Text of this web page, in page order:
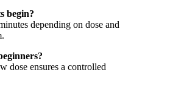
begin?
depending on dose and
dose ensures a controlled